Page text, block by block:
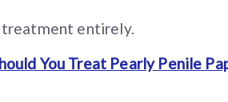
treatment entirely.
You Treat Pearly Penile